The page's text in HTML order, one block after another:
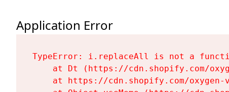
Application Error
TypeError: i.replaceAll is not a
at Dt (https://cdn.shopify.com/
at https://cdn.shopify.com/